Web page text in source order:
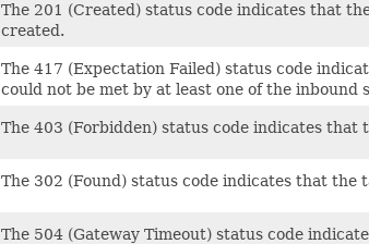
The 201 (Created) status code indicates that
created.
The 417 (Expectation Failed) status code
could not be met by at least one of the inbound
The 403 (Forbidden) status code indicates
The 302 (Found) status code indicates that
The 504 (Gateway Timeout) status code